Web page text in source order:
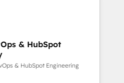
Volvo, Farmaline, Agilitas,
(Marketing, Vendas e
um histórico de mais de
e mais de 10.000
a
de geração de valor
onde posicionamos o
otimizando as
& HubSpot
& HubSpot Engineering